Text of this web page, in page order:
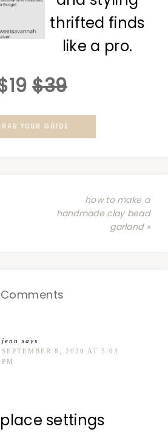
thrifted finds
like a pro.
$39
YOUR GUIDE
how to make a
handmade clay bead
garland »
Comments
jenn
says
SEPTEMBER 8, 2020 AT 5:03
PM
settings